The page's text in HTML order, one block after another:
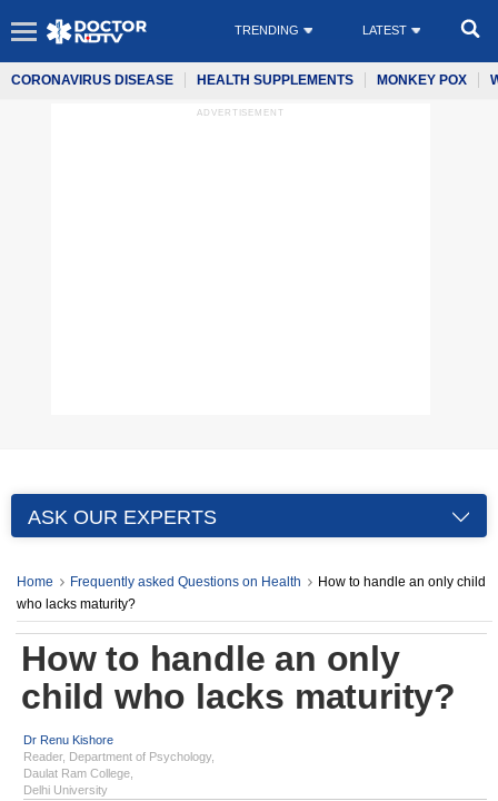
TRENDING LATEST
CORONAVIRUS DISEASE HEALTH SUPPLEMENTS MONKEY POX
ADVERTISEMENT
ASK OUR EXPERTS
Home Frequently asked Questions on Health
How to handle an only child
who lacks maturity?
How to handle an only
child who lacks maturity?
Dr Renu Kishore
Reader, Department of Psychology,
Daulat Ram College,
Delhi University